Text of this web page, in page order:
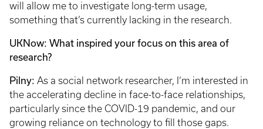
will allow me to investigate long-term usage,
something that’s currently lacking in the research.
UKNow: What inspired your focus on this area of
research?
Pilny: As a social network researcher, I’m interested in
the accelerating decline in face-to-face relationships,
particularly since the COVID-19 pandemic, and our
growing reliance on technology to fill those gaps.